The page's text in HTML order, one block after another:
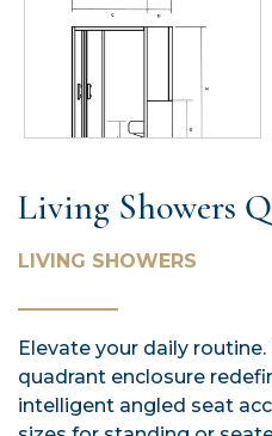
Living Showers
LIVING SHOWERS
Elevate your daily
quadrant enclosure
intelligent angled seat